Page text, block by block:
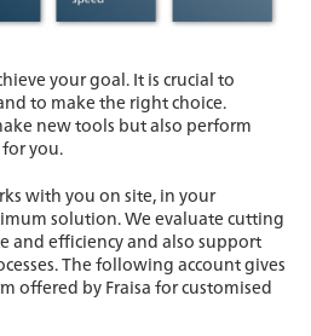
your goal. It is crucial to
to make the right choice.
new tools but also perform
you.
with you on site, in your
solution. We evaluate cutting
and efficiency and also support
The following account gives
offered by Fraisa for customised